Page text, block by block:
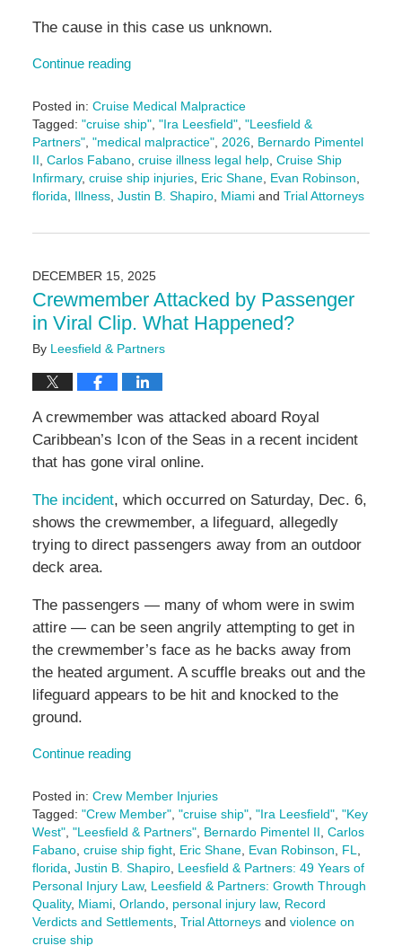
The cause in this case us unknown.
Continue reading
Posted in: Cruise Medical Malpractice
Tagged: "cruise ship", "Ira Leesfield", "Leesfield &
Partners", "medical malpractice", 2026, Bernardo Pimentel
II Carlos Fabano, cruise illness legal help, Cruise Ship
Infirmary, cruise ship injuries, Eric Shane, Evan Robinson
florida
Illness, Justin B. Shapiro, Miamiand Trial Attorneys
February
4:17
pm
DECEMBER 15, 2025
Crewmember Attacked by Passenger
in Viral Clip. What Happened?
By Leesfield & Partners
A crewmember was attacked aboard Royal
Caribbean’s Icon of the Seas in a recent incident
that has gone viral online.
The incident, which occurred on Saturday, Dec. 6,
shows the crewmember, a lifeguard, allegedly
trying to direct passengers away from an outdoor
deck area.
The passengers — many of whom were in swim
attire — can be seen angrily attempting to get in
the crewmember’s face as he backs away from
the heated argument. A scuffle breaks out and the
lifeguard appears to be hit and knocked to the
ground.
Continue reading
Posted in: Crew Member Injuries
Tagged: "Crew Member", "cruise ship", "Ira Leesfield", "Key
West", "Leesfield & Partners", Bernardo Pimentel II Carlos
Fabano, cruise ship fight, Eric Shane, Evan Robinson FL
florida Justin B. Shapiro, Leesfield & Partners: 49 Years of
Personal Injury Law, Leesfield & Partners: Growth Through
Quality, Miami, Orlando, personal injury law, Record
Verdicts and Settlements, Trial Attorneysand violence on
cruise ship